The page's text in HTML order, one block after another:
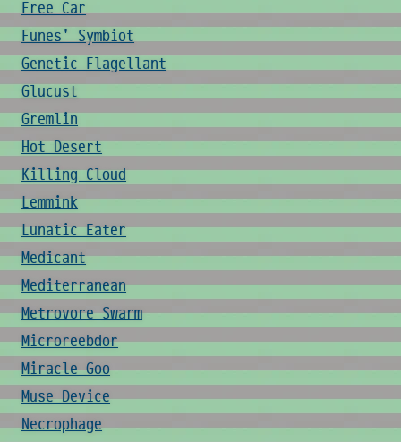
Free Car
Funes' Symbiot
Genetic Flagellant
Glucust
Gremlin
Hot Desert
Killing Cloud
Lemmink
Lunatic Eater
Medicant
Mediterranean
Metrovore Swarm
Microreebdor
Miracle Goo
Muse Device
Necrophage